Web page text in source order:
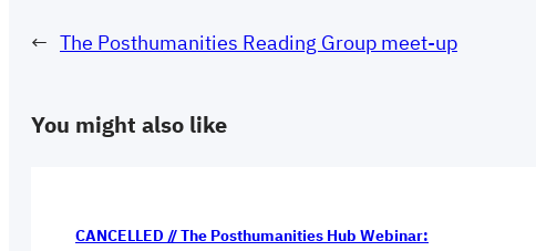
← The Posthumanities Reading Group meet-up
You might also like
CANCELLED // The Posthumanities Hub Webinar: